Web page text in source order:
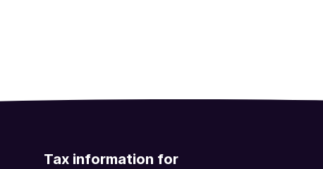
Tax information for